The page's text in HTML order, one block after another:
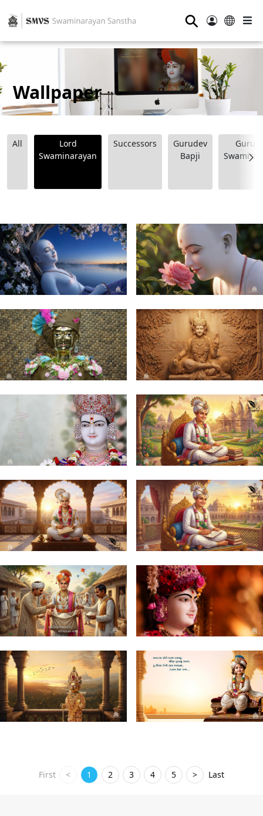
⚲
Wallpaper
All
Lord
Swaminarayan
Successors
Gurudev
Bapji
Guruji
First < 1 2 3 4 5 > Last